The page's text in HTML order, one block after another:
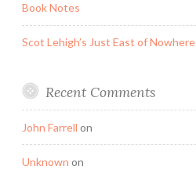
Book Notes
Scot Lehigh’s Just East of Nowhere
Recent Comments
John Farrell on
Unknown on